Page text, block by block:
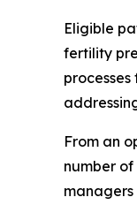
Eligible
fertility
From an
number